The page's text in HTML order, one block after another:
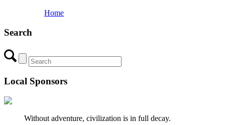
Home
Search
Local Sponsors
Without adventure, civilization is in full decay.